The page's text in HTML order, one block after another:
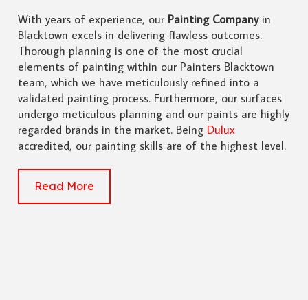
With years of experience, our Painting Companyin
Blacktown excels in delivering flawless outcomes.
Thorough planning is one of the most crucial
elements of painting within our Painters Blacktown
team, which we have meticulously refined into a
validated painting process. Furthermore, our surfaces
undergo meticulous planning and our paints are highly
regarded brands in the market. Being Dulux
accredited, our painting skills are of the highest level.
Read More